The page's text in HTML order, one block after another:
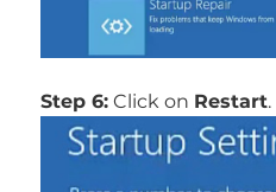
Step 6:Click on Restart.